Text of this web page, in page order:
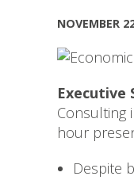
NOVEMBER
Executive
Consulting
hour
Despite